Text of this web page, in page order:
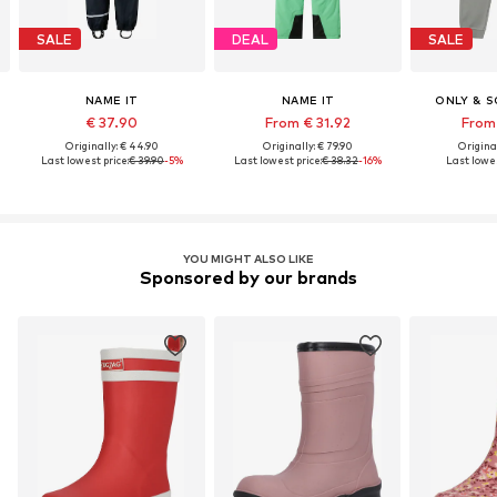
SALE
NAME IT
€ 37.90
Originally: € 44.90
Last lowest price:€ 39.90-5%
DEAL
NAME IT
From € 31.92
Originally: € 79.90
Last lowest price:€ 38.32-16%
SALE
ONLY &
Last
YOU MIGHT ALSO LIKE
Sponsored by our brands